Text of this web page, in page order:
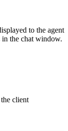
to the agent
the chat window.
client